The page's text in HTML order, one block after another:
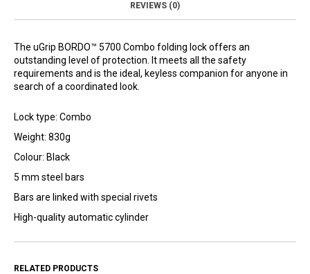
REVIEWS (0)
The uGrip BORDO™ 5700 Combo folding lock offers an
outstanding level of protection.
It meets all the safety
requirements and is the ideal, keyless companion for anyone in
search of a coordinated look.
Lock type: Combo
Weight: 830g
Colour: Black
5 mm steel bars
Bars are linked with special rivets
High-quality automatic cylinder
RELATED PRODUCTS